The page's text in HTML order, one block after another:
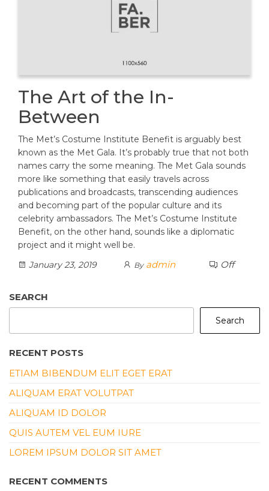
The Art of the In-
Between
The Met’s Costume Institute Benefit is arguably best
known as the Met Gala. It’s probably true that not both
names carry the some meaning. The Met Gala sounds
more like something that easily travels across
publications and broadcasts, transcending audiences
and becoming part of the popular culture and its
celebrity ambassadors. The Met’s Costume Institute
Benefit, on the other hand, sounds like a diplomatic
project and it might well be.
January 23, 2019
By admin Off
SEARCH
Search
RECENT POSTS
ETIAM BIBENDUM ELIT EGET ERAT
ALIQUAM ERAT VOLUTPAT
ALIQUAM ID DOLOR
QUIS AUTEM VEL EUM IURE
LOREM IPSUM DOLOR SIT AMET
RECENT COMMENTS